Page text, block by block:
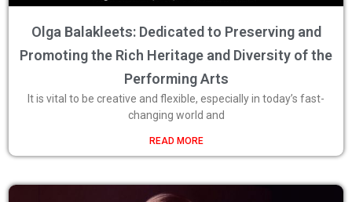
Olga Balakleets: Dedicated to Preserving and
Promoting the Rich Heritage and Diversity of the
Performing Arts
It is vital to be creative and flexible, especially in today’s fast-
changing world and
READ MORE